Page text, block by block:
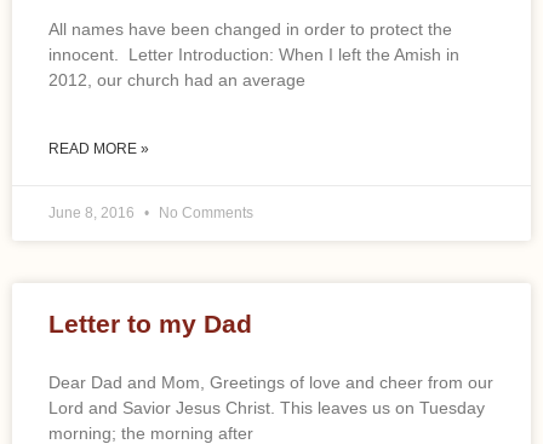
All names have been changed in order to protect the
innocent. Letter Introduction: When I left the Amish in
2012, our church had an average
READ MORE »
June 8, 2016 No Comments
Letter to my Dad
Dear Dad and Mom, Greetings of love and cheer from our
Lord and Savior Jesus Christ. This leaves us on Tuesday
morning; the morning after